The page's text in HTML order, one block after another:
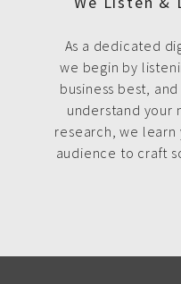
As a dedicated
we begin by
business best,
understand your
research, we learn
audience to craft